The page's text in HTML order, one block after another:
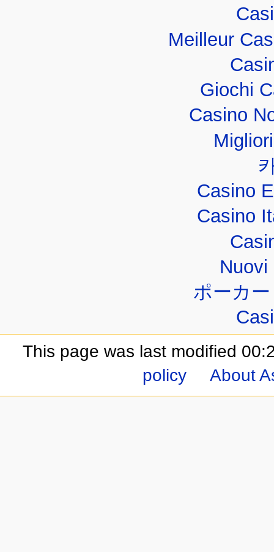
Meilleur
Giochi
Casino
Casino
Casino
Nuovi
ポーカ
This page was last modified
policy
About